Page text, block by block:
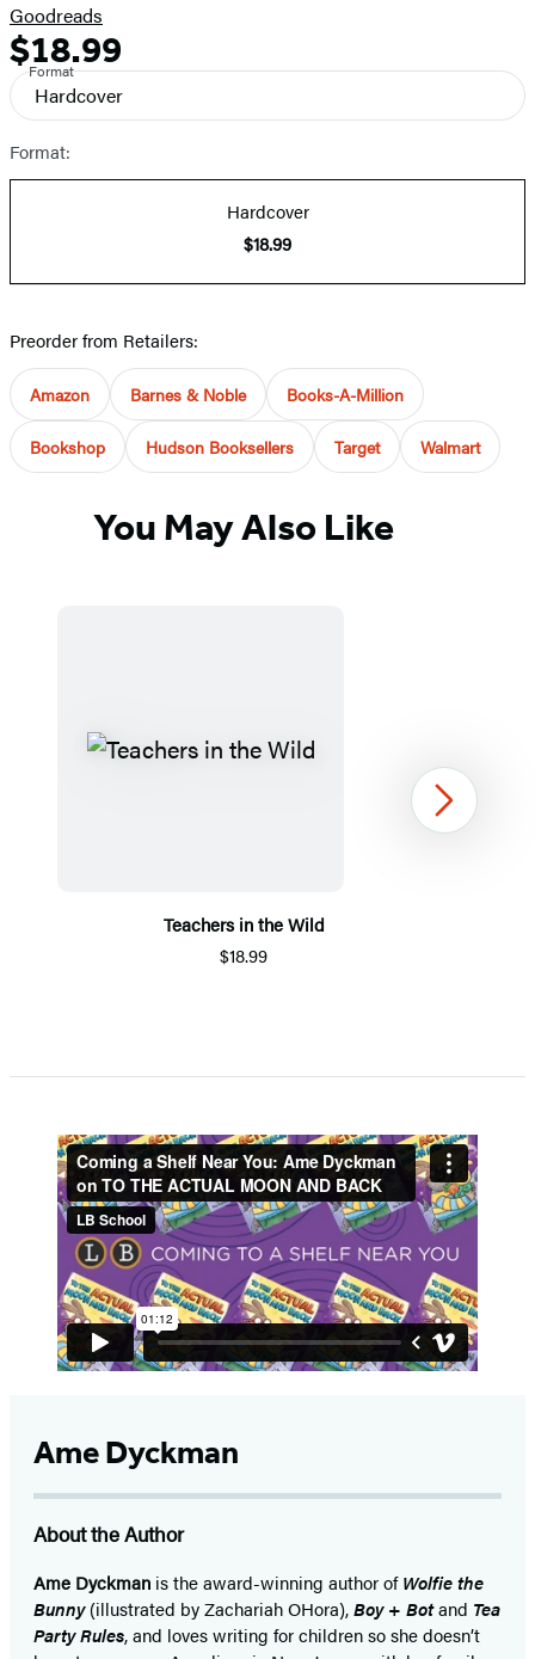
Goodreads
Formats
and
Prices
Price
$18.99
Format
Hardcover
Format:
Hardcover
$18.99
Preorder from Retailers:
Amazon Barnes & Noble Books-A-Million
Bookshop Hudson Booksellers Target Walmart
You May Also Like
Teachers in the Wild
$18.99
1
Next
Ame Dyckman
About the Author
Ame Dyckman is the award-winning author ofWolfie the
Bunny(illustrated by Zachariah OHora),Boy + Botand Tea
Party Rules, and loves writing for children so she doesn’t